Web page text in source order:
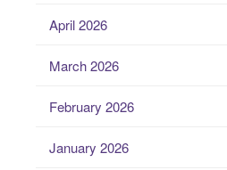
April 2026
March 2026
February 2026
January 2026